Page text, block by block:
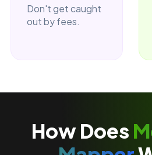
Don't get caught
out by fees.
How Does